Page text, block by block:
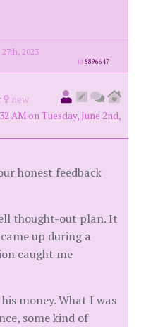
2023
id8896647
new
AM on Tuesday, June 2nd,
honest feedback
thought-out plan. It
up during a
caught me
money. What I was
some kind of